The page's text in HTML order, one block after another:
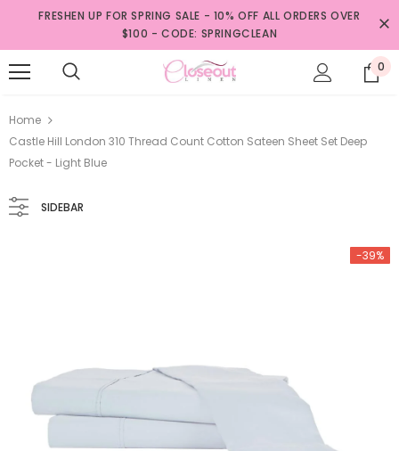
FRESHEN UP FOR SPRING SALE - 10% OFF ALL ORDERS OVER
$100 - CODE: SPRINGCLEAN
0
Home
Castle Hill London 310 Thread Count Cotton Sateen Sheet Set Deep
Pocket - Light Blue
SIDEBAR
-39%